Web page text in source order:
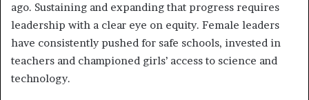
ago. Sustaining and expanding that progress requires
leadership with a clear eye on equity. Female leaders
have consistently pushed for safe schools, invested in
teachers and championed girls’ access to science and
technology.